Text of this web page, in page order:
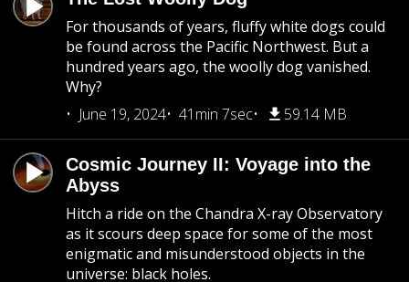
For thousands of years, fluffy white dogs could
be found across the Pacific Northwest. But a
hundred years ago, the woolly dog vanished.
Why?
June 19, 2024
41min 7sec 59.14 MB
Cosmic Journey II: Voyage into the
Abyss
Hitch a ride on the Chandra X-ray Observatory
as it scours deep space for some of the most
enigmatic and misunderstood objects in the
universe: black holes.